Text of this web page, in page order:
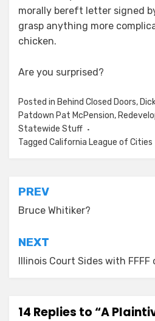
morally bereft letter signed
grasp anything more
chicken.
Are you surprised?
Posted in Behind Closed Doors,
Patdown Pat McPension,
Statewide Stuff
Tagged California League of Cities
Post
navigation
PREV
Bruce Whitiker?
NEXT
Illinois Court Sides with
14 Replies to “A